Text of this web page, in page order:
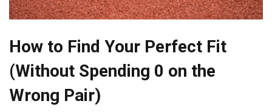
How to Find Your Perfect Fit
(Without Spending 0 on the
Wrong Pair)